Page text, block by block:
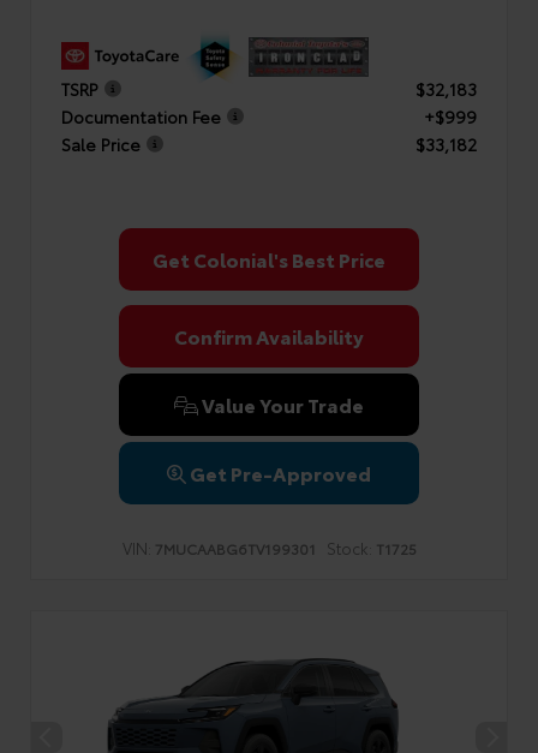
TSRP
$32,183
Documentation Fee
+$999
Sale Price
$33,182
Get Colonial's Best Price
Confirm Availability
Value Your Trade
Get Pre-Approved
VIN: 7MUCAABG6TV199301 Stock: T1725